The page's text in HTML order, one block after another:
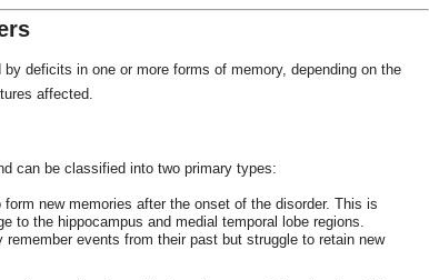
deficits in one or more forms of memory, depending on the
affected.
can be classified into two primary types:
new memories after the onset of the disorder. This is
to the hippocampus and medial temporal lobe regions.
remember events from their past but struggle to retain new